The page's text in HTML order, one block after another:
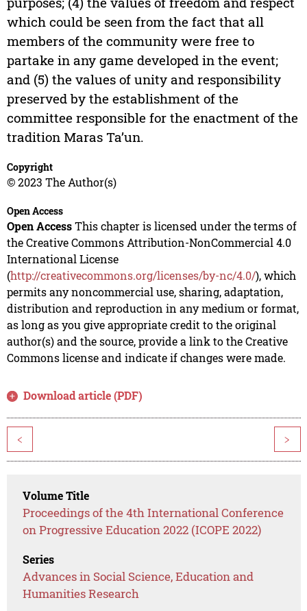
which could be seen from the fact that all
members of the community were free to
partake in any game developed in the event;
and (5) the values of unity and responsibility
preserved by the establishment of the
committee responsible for the enactment of the
tradition Maras Ta’un.
Copyright
© 2023 The Author(s)
Open Access
Open AccessThis chapter is licensed under the terms of
the Creative Commons Attribution-NonCommercial 4.0
International License
(http://creativecommons.org/licenses/by-nc/4.0/), which
permits any noncommercial use, sharing, adaptation,
distribution and reproduction in any medium or format,
as long as you give appropriate credit to the original
author(s) and the source, provide a link to the Creative
Commons license and indicate if changes were made.
Download article (PDF)
< >
Volume Title
Proceedings of the 4th International Conference
on Progressive Education 2022 (ICOPE 2022)
Series
Advances in Social Science, Education and
Humanities Research